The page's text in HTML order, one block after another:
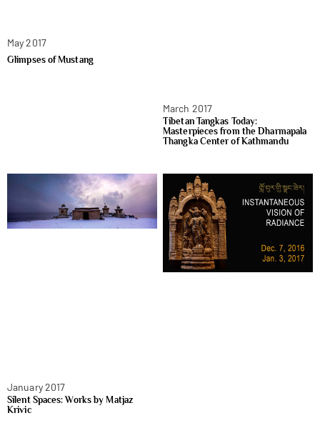
May 2017
Glimpses of Mustang
March 2017
Tibetan Tangkas Today:
Masterpieces from the Dharmapala
Thangka Center of Kathmandu
January 2017
Silent Spaces: Works by Matjaz
Krivic